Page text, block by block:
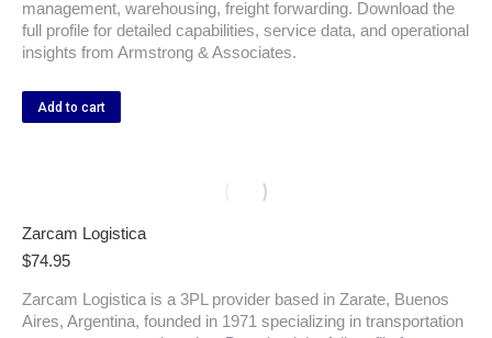
management, warehousing, freight forwarding. Download the
full profile for detailed capabilities, service data, and operational
insights from Armstrong & Associates.
Add to cart
Zarcam Logistica
$74.95
Zarcam Logistica is a 3PL provider based in Zarate, Buenos
Aires, Argentina, founded in 1971 specializing in transportation